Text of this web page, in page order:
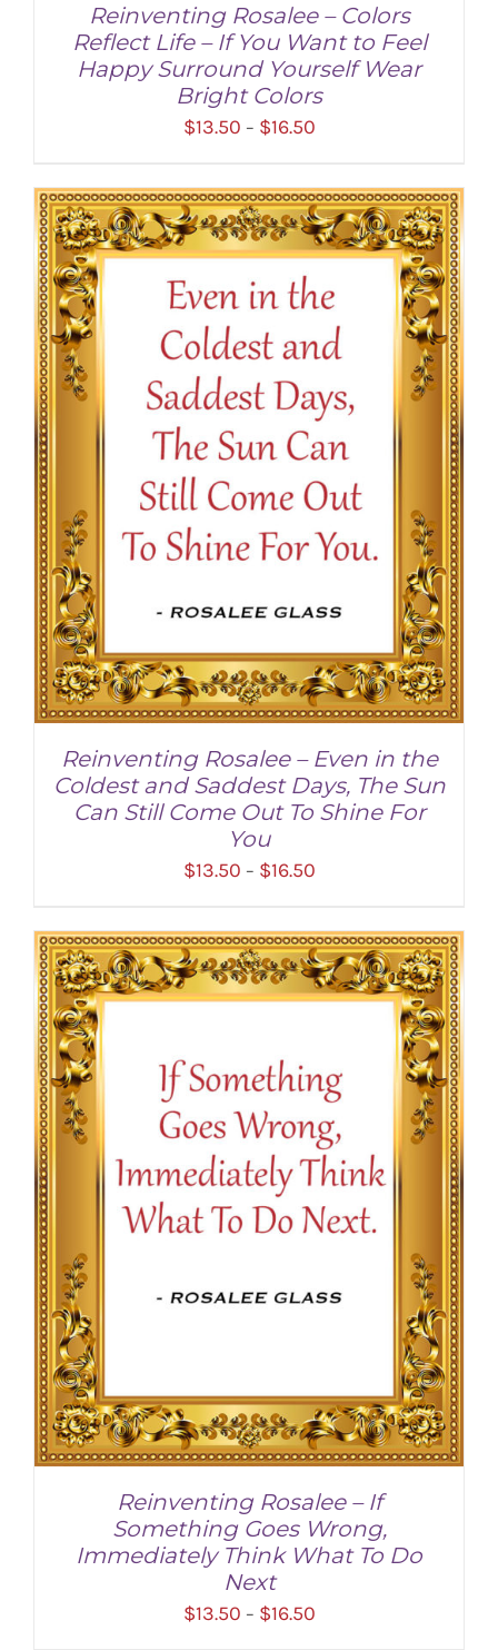
SELECT OPTIONS / DETAILS
Reinventing Rosalee – Colors
Reflect Life – If You Want to Feel
Happy Surround Yourself Wear
Bright Colors
$13.50 – $16.50Price
$13.50
through
$16.50
SELECT OPTIONS / DETAILS
Reinventing Rosalee – Even in the
Coldest and Saddest Days, The Sun
Can Still Come Out To Shine For
You
$13.50 – $16.50Price
$13.50
through
$16.50
Reinventing Rosalee – If
Something Goes Wrong,
Immediately Think What To Do
Next
$13.50 – $16.50Price